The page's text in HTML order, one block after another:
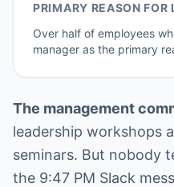
PRIMARY REASON FOR
Over half of employees
manager as the primary
The management
leadership workshops
seminars. But nobody
the 9:47 PM Slack